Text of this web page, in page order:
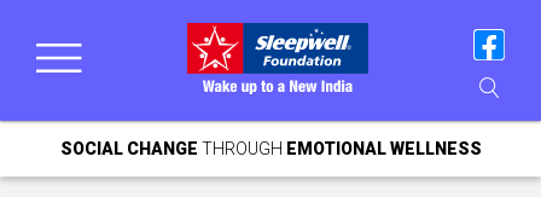
SOCIAL CHANGE THROUGH EMOTIONAL WELLNESS